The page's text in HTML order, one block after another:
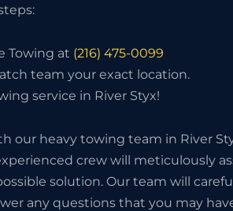
Towing at (216) 475-0099
team your exact location.
service in River Styx!
our heavy towing team in River
crew will meticulously
solution. Our team will
any questions that you may